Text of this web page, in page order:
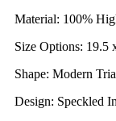
Material: 100%
Size Options: 19.5
Shape: Modern
Design: Speckled